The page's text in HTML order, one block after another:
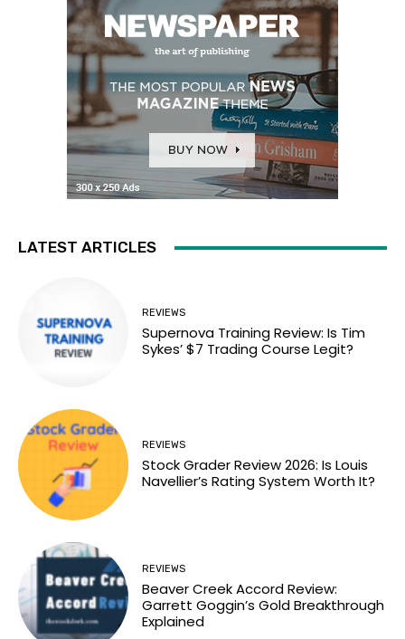
LATEST ARTICLES
REVIEWS
Supernova Training Review: Is Tim
Sykes’ $7 Trading Course Legit?
REVIEWS
Stock Grader Review 2026: Is Louis
Navellier’s Rating System Worth It?
REVIEWS
Beaver Creek Accord Review:
Garrett Goggin’s Gold Breakthrough
Explained